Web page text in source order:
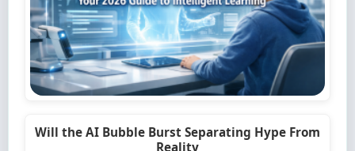
Will the AI Bubble Burst Separating Hype From
Reality